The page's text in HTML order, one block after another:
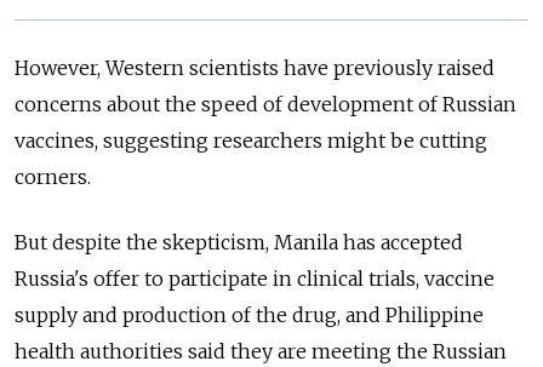
However, Western scientists have previously raised
concerns about the speed of development of Russian
vaccines, suggesting researchers might be cutting
corners.
But despite the skepticism, Manila has accepted
Russia's offer to participate in clinical trials, vaccine
supply and production of the drug, and Philippine
health authorities said they are meeting the Russian